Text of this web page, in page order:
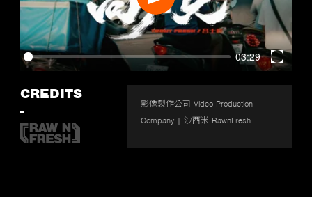
03:29
Enter
Play
CREDITS
-
影像製作公司 Video Production
Company | 沙西米 RawnFresh